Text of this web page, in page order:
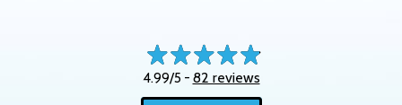
4.99/5 - 82 reviews